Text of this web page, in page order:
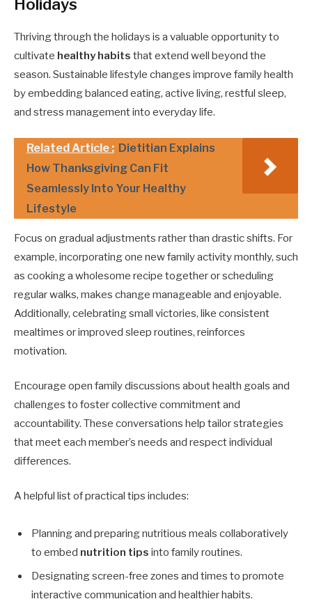
Holidays
Thriving through the holidays is a valuable opportunity to
cultivate healthy habits that extend well beyond the
season. Sustainable lifestyle changes improve family health
by embedding balanced eating, active living, restful sleep,
and stress management into everyday life.
Related Article : Dietitian Explains
How Thanksgiving Can Fit
Seamlessly Into Your Healthy
Lifestyle
Focus on gradual adjustments rather than drastic shifts. For
example, incorporating one new family activity monthly, such
as cooking a wholesome recipe together or scheduling
regular walks, makes change manageable and enjoyable.
Additionally, celebrating small victories, like consistent
mealtimes or improved sleep routines, reinforces
motivation.
Encourage open family discussions about health goals and
challenges to foster collective commitment and
accountability. These conversations help tailor strategies
that meet each member’s needs and respect individual
differences.
A helpful list of practical tips includes:
Planning and preparing nutritious meals collaboratively
to embed nutrition tips into family routines.
Designating screen-free zones and times to promote
interactive communication and healthier habits.